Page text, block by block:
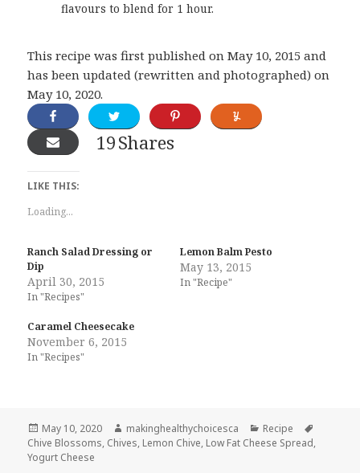
flavours to blend for 1 hour.
This recipe was first published on May 10, 2015 and
has been updated (rewritten and photographed) on
May 10, 2020.
Shares
19
LIKE THIS:
Loading...
Ranch Salad Dressing or
Dip
April 30, 2015
In "Recipes"
Lemon Balm Pesto
May 13, 2015
In "Recipe"
Caramel Cheesecake
November 6, 2015
In "Recipes"
Posted
on
May 10, 2020 Author
makinghealthychoicesca Categories
Recipe
Chive Blossoms, Chives, Lemon Chive, Low Fat Cheese Spread,
Yogurt Cheese